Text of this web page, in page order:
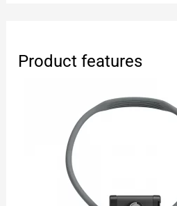
Product features